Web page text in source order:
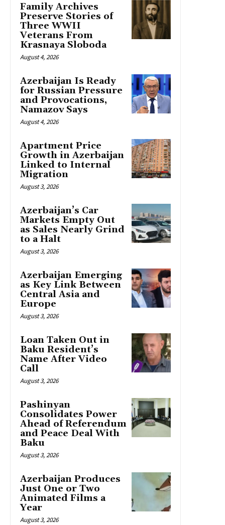
Family Archives
Preserve Stories of
Three WWII
Veterans From
Krasnaya Sloboda
August 4, 2026
Azerbaijan Is Ready
for Russian Pressure
and Provocations,
Namazov Says
August 4, 2026
Apartment Price
Growth in Azerbaijan
Linked to Internal
Migration
August 3, 2026
Azerbaijan’s Car
Markets Empty Out
as Sales Nearly Grind
to a Halt
August 3, 2026
Azerbaijan Emerging
as Key Link Between
Central Asia and
Europe
August 3, 2026
Loan Taken Out in
Baku Resident’s
Name After Video
Call
August 3, 2026
Pashinyan
Consolidates Power
Ahead of Referendum
and Peace Deal With
Baku
August 3, 2026
Azerbaijan Produces
Just One or Two
Animated Films a
Year
August 3, 2026